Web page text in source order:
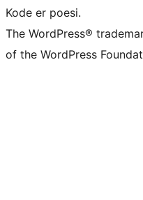
Kode er poesi.
The WordPress®
of the WordPress